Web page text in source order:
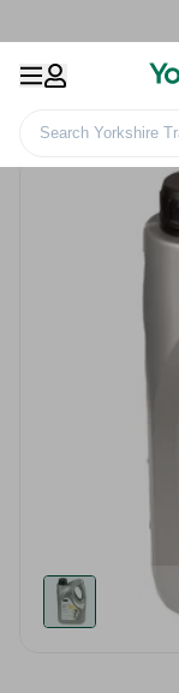
Search Yorkshire